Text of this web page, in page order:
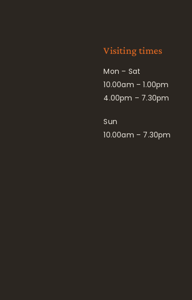
Visiting times
Mon – Sat
10.00am – 1.00pm
4.00pm – 7.30pm
Sun
10.00am – 7.30pm